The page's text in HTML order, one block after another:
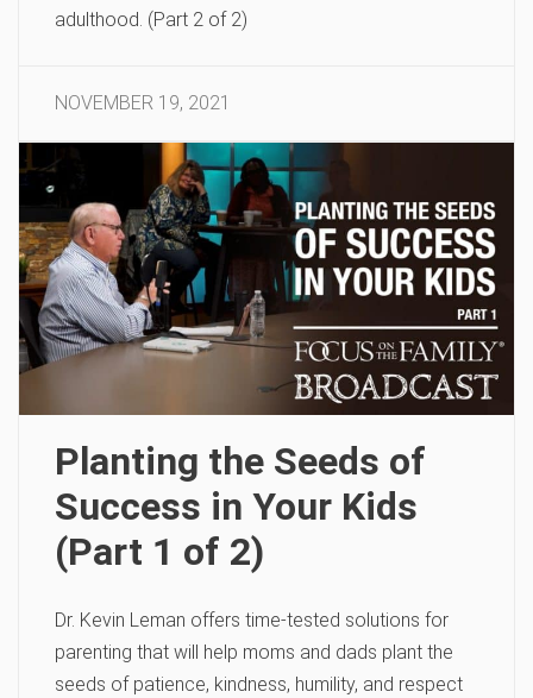
adulthood. (Part 2 of 2)
NOVEMBER 19, 2021
Planting the Seeds of
Success in Your Kids
(Part 1 of 2)
Dr. Kevin Leman offers time-tested solutions for
parenting that will help moms and dads plant the
seeds of patience, kindness, humility, and respect